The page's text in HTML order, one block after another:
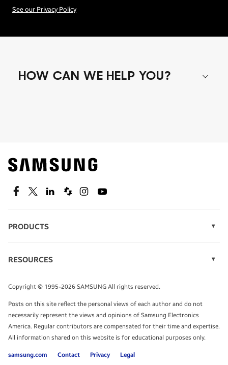
See our Privacy Policy
HOW CAN WE HELP YOU?
Find out about offers on the latest Samsung
technology.
SEE DEALS
TALK TO AN EXPERT
FacebookTwitterLinkedinSpiceworks
InstagramYoutube
PRODUCTS
Monitors
Tablets
RESOURCES
Infographics
White Papers
Copyright © 1995-2026 SAMSUNG All rights reserved.
Posts on this site reflect the personal views of each author and do not
necessarily represent the views and opinions of Samsung Electronics
America. Regular contributors are compensated for their time and expertise.
All information shared on this website is for educational purposes only.
samsung.com Contact Privacy Legal